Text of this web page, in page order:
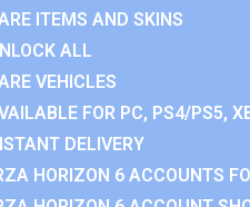
ITEMS AND SKINS
ALL
VEHICLES
FOR PC, PS4/PS5,
DELIVERY
HORIZON 6 ACCOUNTS